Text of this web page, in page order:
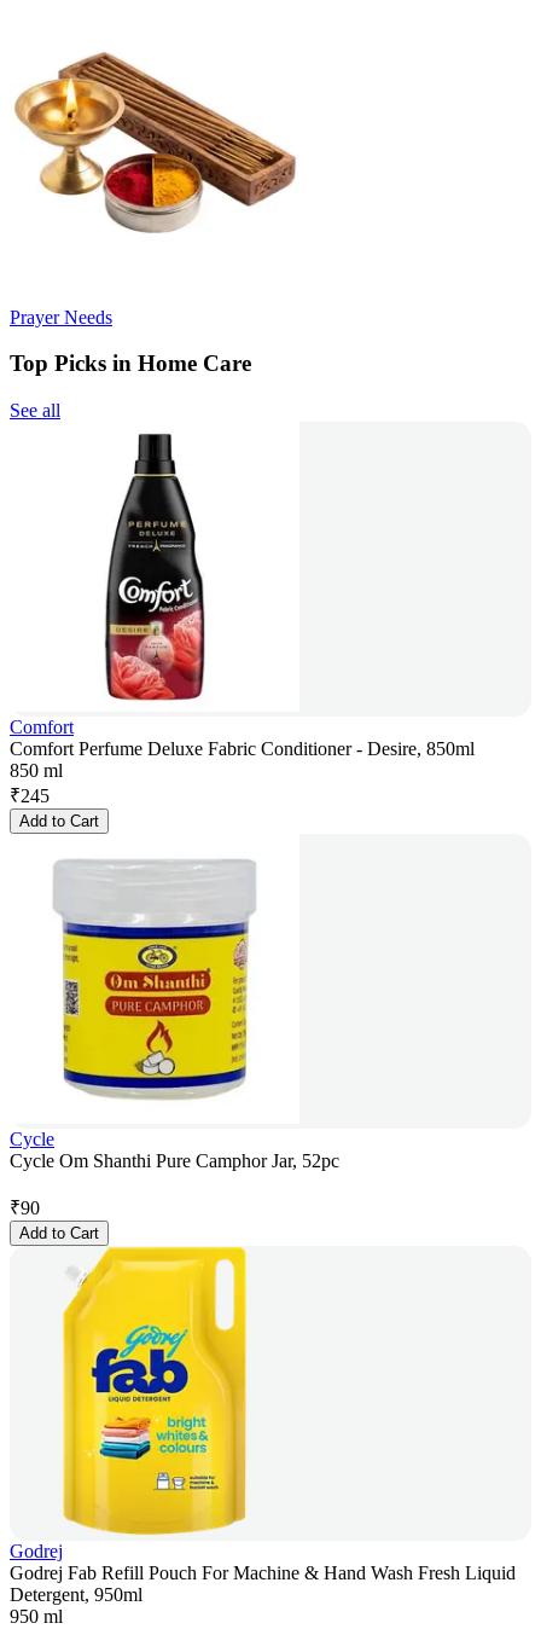
Prayer Needs
Top Picks in Home Care
See all
Comfort
Comfort Perfume Deluxe Fabric Conditioner - Desire, 850ml
850 ml
₹245
Add to Cart
Cycle
Cycle Om Shanthi Pure Camphor Jar, 52pc
₹90
Add to Cart
Godrej
Godrej Fab Refill Pouch For Machine & Hand Wash Fresh Liquid
Detergent, 950ml
950 ml